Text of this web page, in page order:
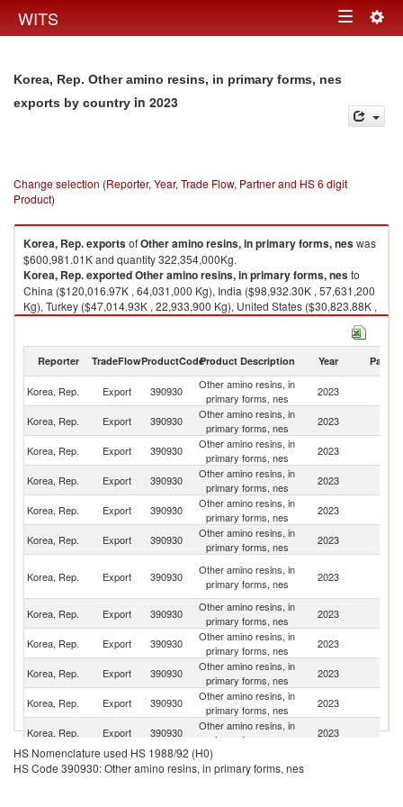
WITS Toggle
Korea, Rep. Other amino resins, in primary forms, nes
exports by country in 2023
Change selection (Reporter, Year, Trade Flow, Partner and HS 6 digit
Product)
Korea, Rep.exportsofOther amino resins, in primary forms, neswas
$600,981.01K and quantity 322,354,000Kg.
Korea, Rep.exportedOther amino resins, in primary forms, nesto
China ($120,016.97K , 64,031,000 Kg), India ($98,932.30K , 57,631,200
Kg), Turkey ($47,014.93K , 22,933,900 Kg), United States ($30,823.88K ,
14,902,000 Kg), Thailand ($20,716.02K , 12,133,400 Kg).
Reporter TradeFlowProductCodeProduct Description Year Partner
Korea, Rep. Export 390930
Other amino resins, in
primary forms, nes
2023
Korea, Rep. Export 390930
Other amino resins, in
primary forms, nes
2023
Korea, Rep. Export 390930
Other amino resins, in
primary forms, nes
2023
Korea, Rep. Export 390930
Other amino resins, in
primary forms, nes
2023
Korea, Rep. Export 390930
Other amino resins, in
primary forms, nes
2023
Korea, Rep.
Export 390930
Other amino resins, in
primary forms, nes
2023
Korea, Rep. Export 390930
Other amino resins, in
primary forms, nes
2023
Korea, Rep.
Export 390930
Other amino resins, in
primary forms, nes
2023
Korea, Rep. Export 390930
Other amino resins, in
primary forms, nes
2023
Korea, Rep. Export 390930
Other amino resins, in
primary forms, nes
2023
Korea, Rep. Export 390930
Other amino resins, in
primary forms, nes
2023
Korea, Rep. Export 390930
Other amino resins, in
primary forms, nes
2023
Korea, Rep. Export 390930
Other amino resins, in
primary forms, nes
HS Nomenclature used HS 1988/92 (H0)
HS Code 390930: Other amino resins, in primary forms, nes